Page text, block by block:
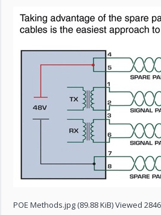
POE Methods.jpg (89.88 KiB) Viewed